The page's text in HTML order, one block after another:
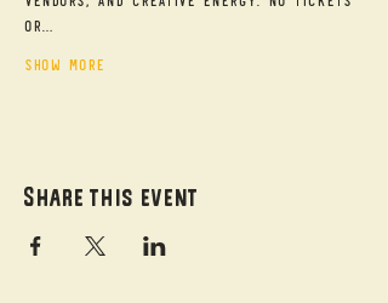
or…
Show More
Share this event